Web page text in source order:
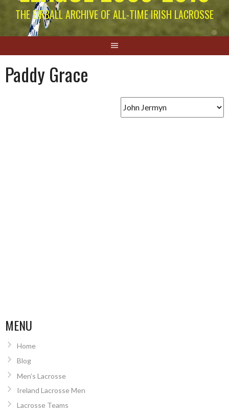
THE EIRBALL ARCHIVE OF ALL-TIME IRISH LACROSSE
Paddy Grace
MENU
Home
Blog
Men’s Lacrosse
Ireland Lacrosse Men
Lacrosse Teams